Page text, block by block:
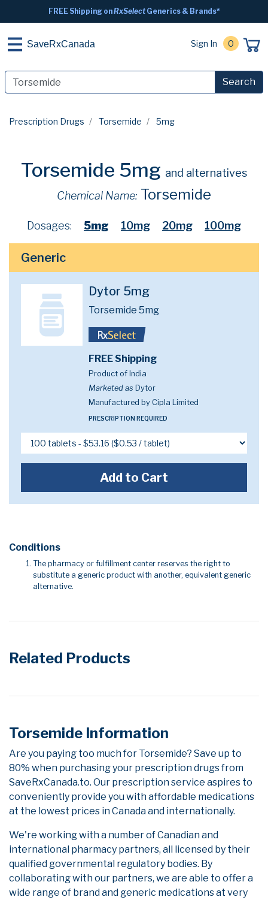
FREE Shipping onRxSelectGenerics & Brands*
SaveRxCanada Sign In 0
Search
Prescription Drugs Torsemide 5mg
Torsemide 5mg and alternatives
Chemical Name: Torsemide
Dosages: 5mg 10mg 20mg 100mg
Generic
Dytor 5mg
Torsemide 5mg
FREE Shipping
Product of India
Marketed as Dytor
Manufactured by Cipla Limited
PRESCRIPTION REQUIRED
Add to Cart
Conditions
The pharmacy or fulfillment center reserves the right to
substitute a generic product with another, equivalent generic
alternative.
Related Products
Torsemide Information
Are you paying too much for Torsemide? Save up to
80% when purchasing your prescription drugs from
SaveRxCanada.to. Our prescription service aspires to
conveniently provide you with affordable medications
at the lowest prices in Canada and internationally.
We're working with a number of Canadian and
international pharmacy partners, all licensed by their
qualified governmental regulatory bodies. By
collaborating with our partners, we are able to offer a
wide range of brand and generic medications at very